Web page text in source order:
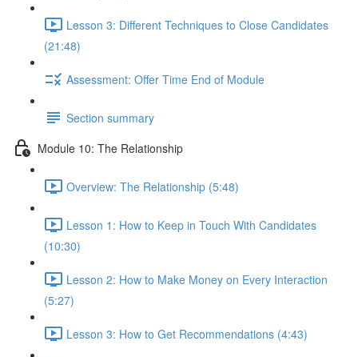
Lesson 3: Different Techniques to Close Candidates
(21:48)
Assessment: Offer Time End of Module
Section summary
Module 10: The Relationship
Overview: The Relationship (5:48)
Lesson 1: How to Keep in Touch With Candidates
(10:30)
Lesson 2: How to Make Money on Every Interaction
(5:27)
Lesson 3: How to Get Recommendations (4:43)